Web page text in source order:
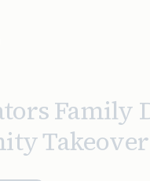
Family
Takeover